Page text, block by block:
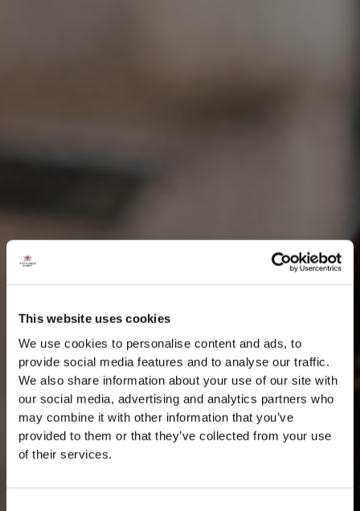
This website uses cookies
We use cookies to personalise content and ads, to
provide social media features and to analyse our traffic.
We also share information about your use of our site with
our social media, advertising and analytics partners who
may combine it with other information that you’ve
provided to them or that they’ve collected from your use
of their services.